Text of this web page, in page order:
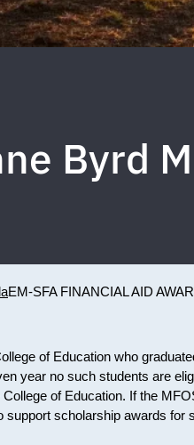
Byrd
EM-SFA FINANCIAL AID
of Education who
year no such students are
of Education. If the
scholarship awards for